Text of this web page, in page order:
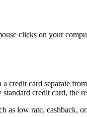
clicks on your
credit card separate
credit card, the
as low rate, cashback,